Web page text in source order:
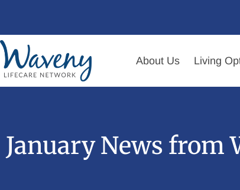
About Us Living
January News from